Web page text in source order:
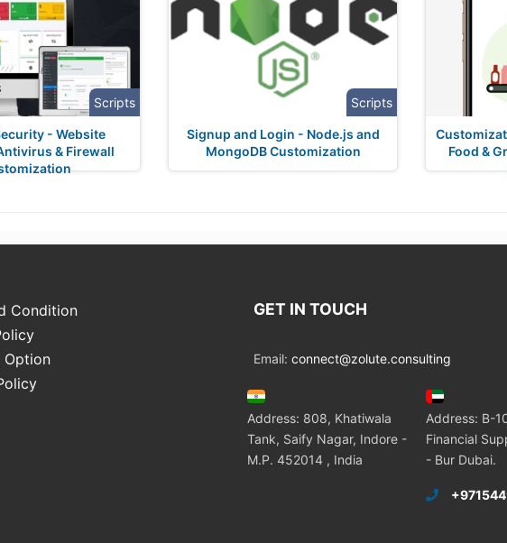
Scripts
- Website
& Firewall
Scripts
Signup and Login - Node.js and
MongoDB Customization
Food &
Condition
Option
GET IN TOUCH
Email: connect@zolute.consulting
Address: 808, Khatiwala
Tank, Saify Nagar, Indore -
M.P. 452014 , India
Address: B-
Financial
- Bur Dubai.